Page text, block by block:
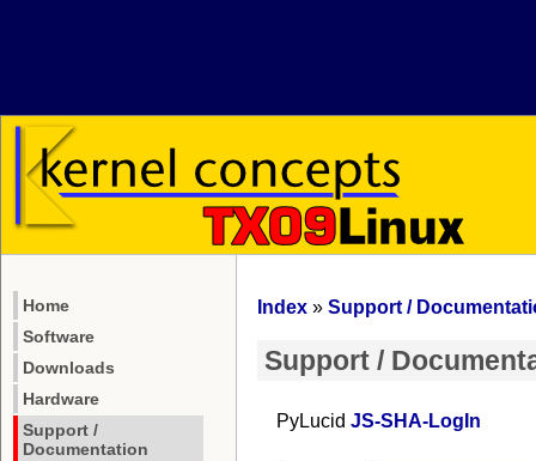
Home
Software
Downloads
Hardware
Support /
Documentation
Index» Support /
Support /
PyLucid JS-SHA-LogIn